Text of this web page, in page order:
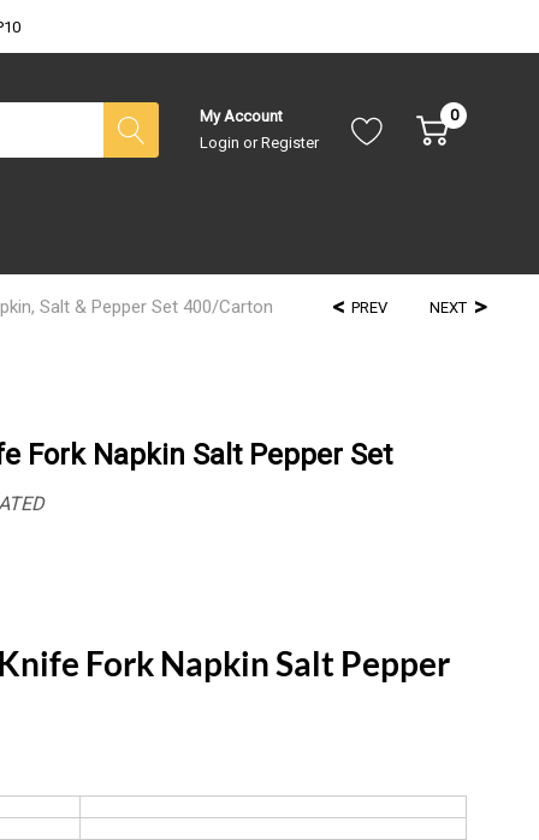
My Account
Login or Register
0
Salt & Pepper Set 400/Carton PREV NEXT
Fork Napkin Salt Pepper Set
Fork Napkin Salt Pepper